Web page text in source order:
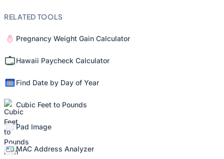
RELATED TOOLS
Pregnancy Weight Gain Calculator
Hawaii Paycheck Calculator
Find Date by Day of Year
Cubic Feet to Pounds
Pad Image
MAC Address Analyzer